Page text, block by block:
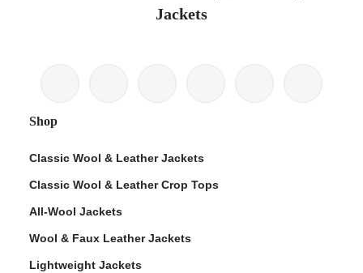
Jackets
Shop
Classic Wool & Leather Jackets
Classic Wool & Leather Crop Tops
All-Wool Jackets
Wool & Faux Leather Jackets
Lightweight Jackets